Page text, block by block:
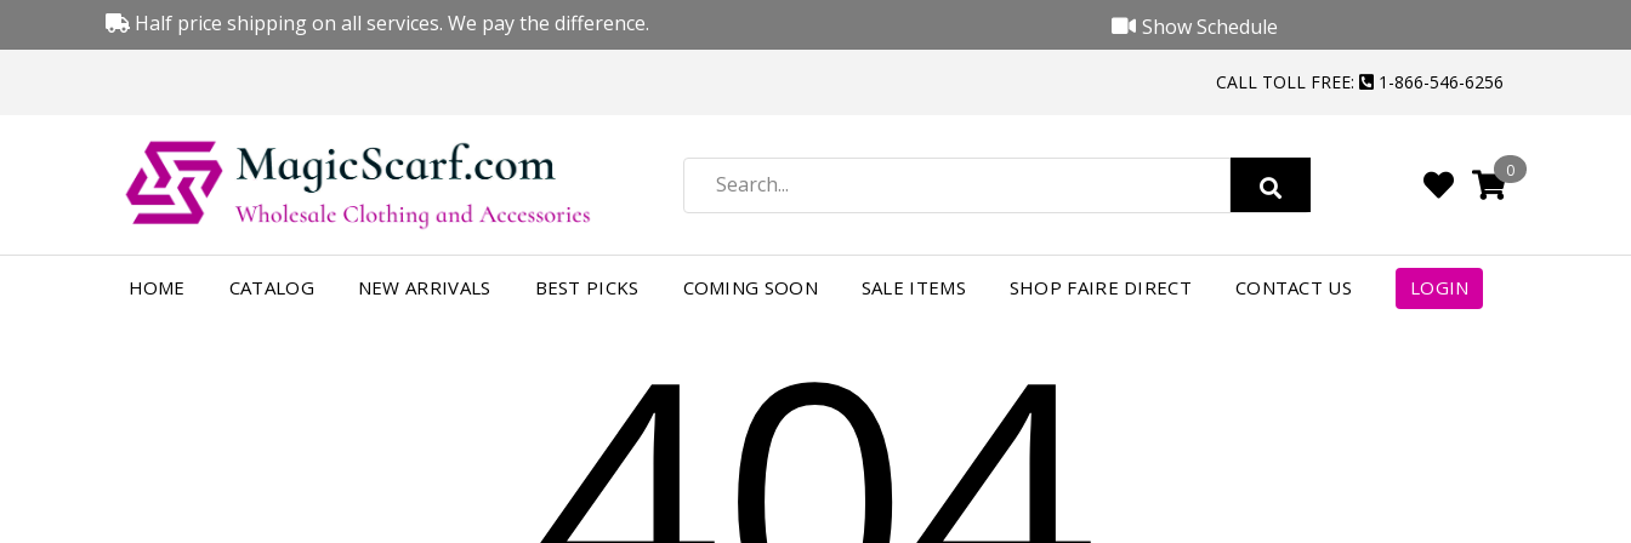
Half price shipping on all services. We pay the difference. Show Schedule
CALL TOLL FREE: 1-866-546-6256
0
HOME CATALOG NEW ARRIVALS BEST PICKS COMING SOON SALE ITEMS SHOP FAIRE DIRECT CONTACT US LOGIN